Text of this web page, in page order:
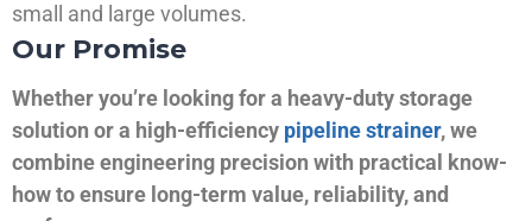
small and large volumes.
Our Promise
Whether you’re looking for a heavy-duty storage
solution or a high-efficiency pipeline strainer, we
combine engineering precision with practical know-
how to ensure long-term value, reliability, and